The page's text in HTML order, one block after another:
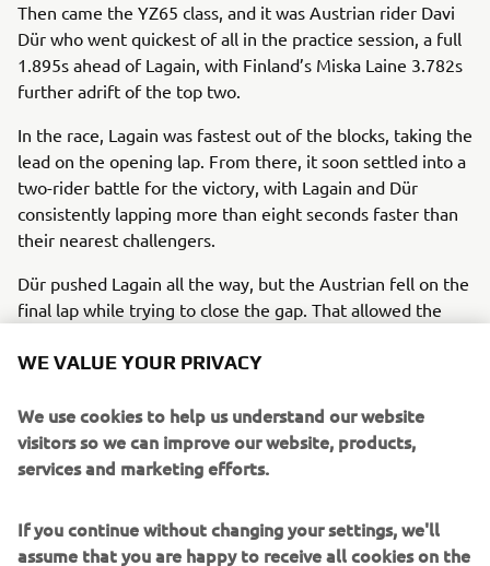
Then came the YZ65 class, and it was Austrian rider Davi
Dür who went quickest of all in the practice session, a full
1.895s ahead of Lagain, with Finland’s Miska Laine 3.782s
further adrift of the top two.
In the race, Lagain was fastest out of the blocks, taking the
lead on the opening lap. From there, it soon settled into a
two-rider battle for the victory, with Lagain and Dür
consistently lapping more than eight seconds faster than
their nearest challengers.
Dür pushed Lagain all the way, but the Austrian fell on the
final lap while trying to close the gap. That allowed the
the line 15.935s behind, but still comfortably ahead of the
Rounding off the podium places was Danish rider Willads
Gordon, who remained unchallenged throughout the race,
despite a late charge from Spanish youngster Alberto
finish fourth.
WE VALUE YOUR PRIVACY
We use cookies to help us understand our website
visitors so we can improve our website, products,
services and marketing efforts.
If you continue without changing your settings, we'll
assume that you are happy to receive all cookies on the